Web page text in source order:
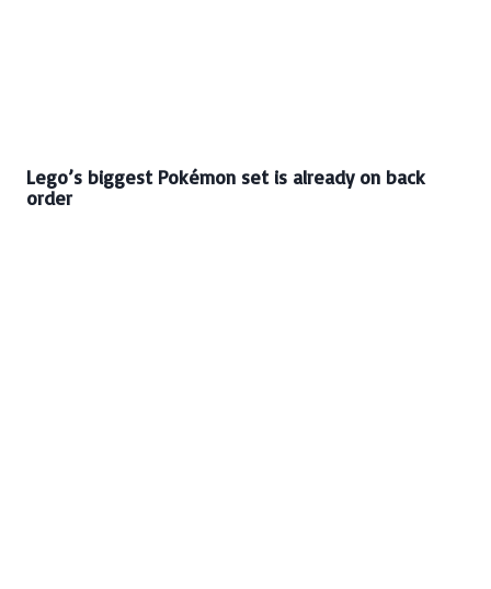
Lego’s biggest Pokémon set is already on back
order